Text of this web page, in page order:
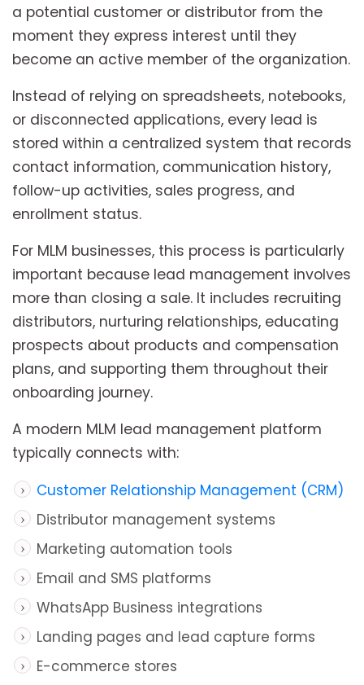
a potential customer or distributor from the
moment they express interest until they
become an active member of the organization.
Instead of relying on spreadsheets, notebooks,
or disconnected applications, every lead is
stored within a centralized system that records
contact information, communication history,
follow-up activities, sales progress, and
enrollment status.
For MLM businesses, this process is particularly
important because lead management involves
more than closing a sale. It includes recruiting
distributors, nurturing relationships, educating
prospects about products and compensation
plans, and supporting them throughout their
onboarding journey.
A modern MLM lead management platform
typically connects with:
Customer Relationship Management (CRM)
Distributor management systems
Marketing automation tools
Email and SMS platforms
WhatsApp Business integrations
Landing pages and lead capture forms
E-commerce stores